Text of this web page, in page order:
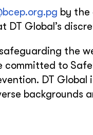
by the
DT Global’s
the
to
DT
backgrounds